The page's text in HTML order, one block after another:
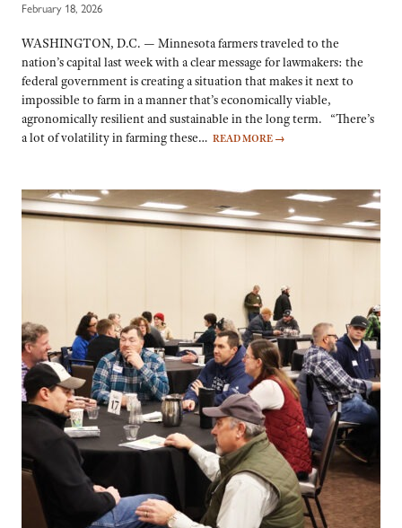
February 18, 2026
WASHINGTON, D.C. — Minnesota farmers traveled to the
nation’s capital last week with a clear message for lawmakers: the
federal government is creating a situation that makes it next to
impossible to farm in a manner that’s economically viable,
agronomically resilient and sustainable in the long term. “There’s
a lot of volatility in farming these… READ MORE →